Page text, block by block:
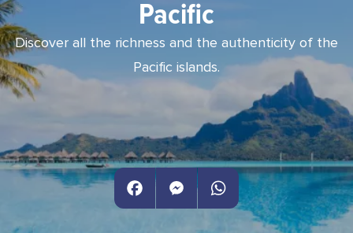
Pacific
Discover all the richness and the authenticity of the
Pacific islands.
WhatsApp